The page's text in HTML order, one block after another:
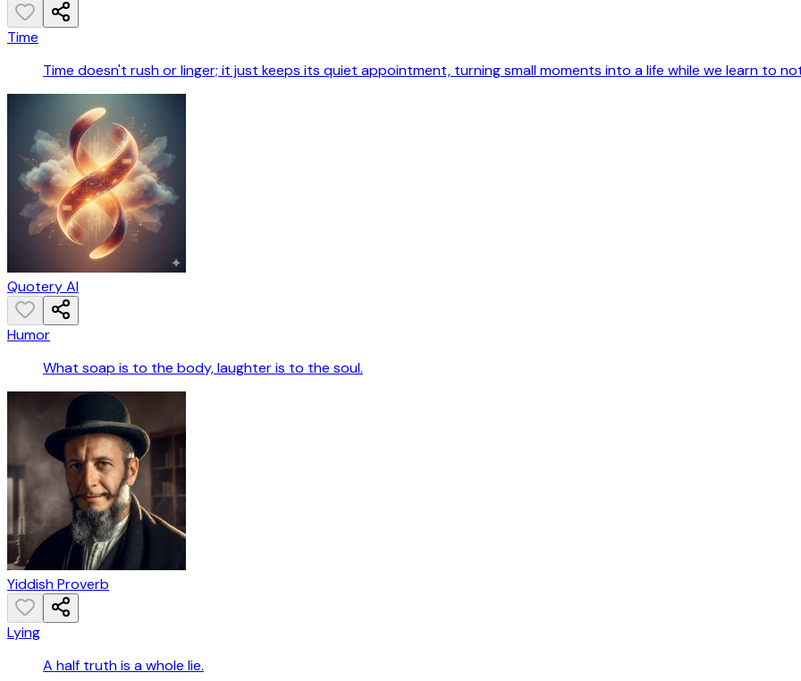
Time
Time doesn't rush or linger; it just keeps its quiet appointment, turning small moments into a life while we learn to
Quotery AI
Humor
What soap is to the body, laughter is to the soul.
Yiddish Proverb
Lying
A half truth is a whole lie.